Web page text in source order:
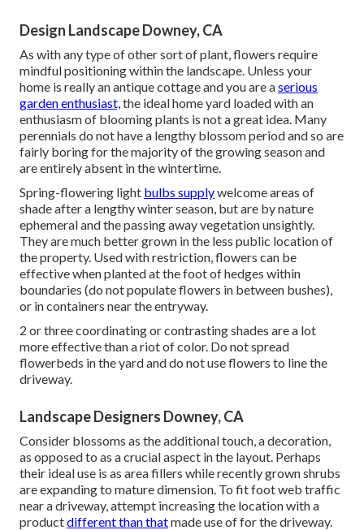
Design Landscape Downey, CA
As with any type of other sort of plant, flowers require
mindful positioning within the landscape. Unless your
home is really an antique cottage and you are aserious
garden enthusiast, the ideal home yard loaded with an
enthusiasm of blooming plants is not a great idea. Many
perennials do not have a lengthy blossom period and so are
fairly boring for the majority of the growing season and
are entirely absent in the wintertime.
Spring-flowering light bulbs supplywelcome areas of
shade after a lengthy winter season, but are by nature
ephemeral and the passing away vegetation unsightly.
They are much better grown in the less public location of
the property. Used with restriction, flowers can be
effective when planted at the foot of hedges within
boundaries (do not populate flowers in between bushes),
or in containers near the entryway.
2 or three coordinating or contrasting shades are a lot
more effective than a riot of color. Do not spread
flowerbeds in the yard and do not use flowers to line the
driveway.
Landscape Designers Downey, CA
Consider blossoms as the additional touch, a decoration,
as opposed to as a crucial aspect in the layout. Perhaps
their ideal use is as area fillers while recently grown shrubs
are expanding to mature dimension. To fit foot web traffic
near a driveway, attempt increasing the location with a
productdifferent than thatmade use of for the driveway.